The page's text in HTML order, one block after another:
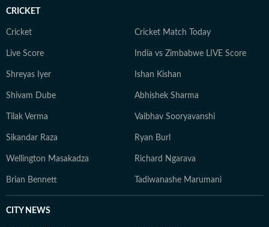
CRICKET
Cricket Cricket Match Today
Live Score India vs Zimbabwe LIVE Score
Shreyas Iyer Ishan Kishan
Shivam Dube Abhishek Sharma
Tilak Verma Vaibhav Sooryavanshi
Sikandar Raza Ryan Burl
Wellington Masakadza Richard Ngarava
Brian Bennett Tadiwanashe Marumani
CITY NEWS